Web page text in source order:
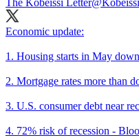
The Kobeissi Letter
Economic update:
1. Housing starts in May
2. Mortgage rates more than
3. U.S. consumer debt near
4. 72% risk of recession -